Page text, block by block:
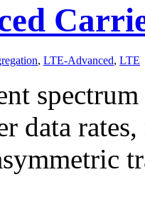
, LTE-Advanced, LTE
data